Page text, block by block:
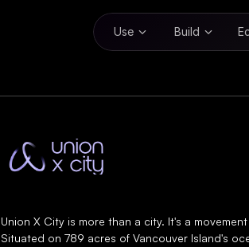
Use Build
Union X City is more than a city. It's a
Situated on 789 acres of Vancouver Island's